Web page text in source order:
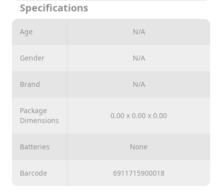
Specifications
Age N/A
Gender N/A
Brand N/A
Package
Dimensions
0.00 x 0.00 x 0.00
Batteries None
Barcode 6911715900018